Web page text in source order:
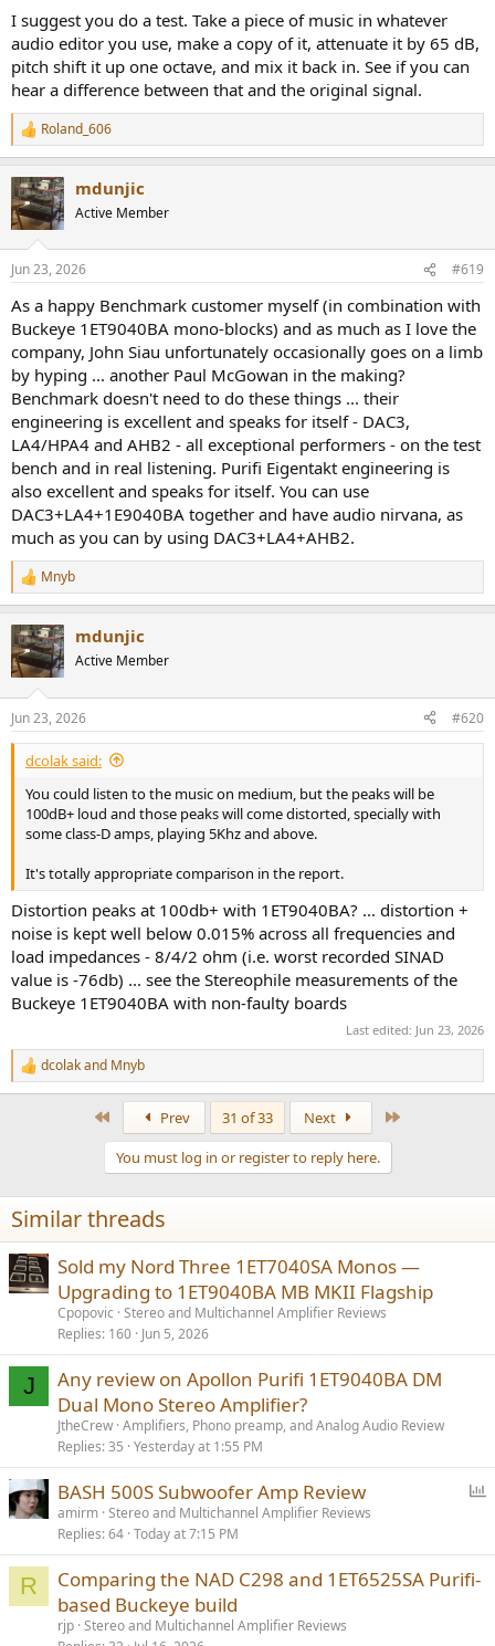
I suggest you do a test. Take a piece of music in whatever
audio editor you use, make a copy of it, attenuate it by 65 dB,
pitch shift it up one octave, and mix it back in. See if you can
hear a difference between that and the original signal.
R
e
c
t
i
s
Roland_606
mdunjic
Active Member
Jun 23, 2026 #619
As a happy Benchmark customer myself (in combination with
Buckeye 1ET9040BA mono-blocks) and as much as I love the
company, John Siau unfortunately occasionally goes on a limb
by hyping ... another Paul McGowan in the making?
Benchmark doesn't need to do these things ... their
engineering is excellent and speaks for itself - DAC3,
LA4/HPA4 and AHB2 - all exceptional performers - on the test
bench and in real listening. Purifi Eigentakt engineering is
also excellent and speaks for itself. You can use
DAC3+LA4+1E9040BA together and have audio nirvana, as
much as you can by using DAC3+LA4+AHB2.
R
e
c
t
i
s
:
Mnyb
mdunjic
Active Member
Jun 23, 2026 #620
dcolak said:
You could listen to the music on medium, but the peaks will be
100dB+ loud and those peaks will come distorted, specially with
some class-D amps, playing 5Khz and above.
It's totally appropriate comparison in the report.
Distortion peaks at 100db+ with 1ET9040BA? ... distortion +
noise is kept well below 0.015% across all frequencies and
load impedances - 8/4/2 ohm (i.e. worst recorded SINAD
value is -76db) ... see the Stereophile measurements of the
Buckeye 1ET9040BA with non-faulty boards
Last edited: Jun 23, 2026
R
e
n
s
:
dcolakand Mnyb
Prev 31 of 33 Next
You must log in or register to reply here.
Similar threads
Sold my Nord Three 1ET7040SA Monos —
Upgrading to 1ET9040BA MB MKII Flagship
Cpopovic Stereo and Multichannel Amplifier Reviews
Replies 160 Jun 5, 2026
J
Any review on Apollon Purifi 1ET9040BA DM
Dual Mono Stereo Amplifier?
JtheCrew Amplifiers, Phono preamp, and Analog Audio Review
Replies 35 Yesterday at 1:55 PM
l
BASH 500S Subwoofer Amp Review
amirm Stereo and Multichannel Amplifier Reviews
Replies 64 Today at 7:15 PM
R
Comparing the NAD C298 and 1ET6525SA Purifi-
based Buckeye build
rjp Stereo and Multichannel Amplifier Reviews